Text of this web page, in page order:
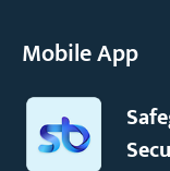
Mobile App